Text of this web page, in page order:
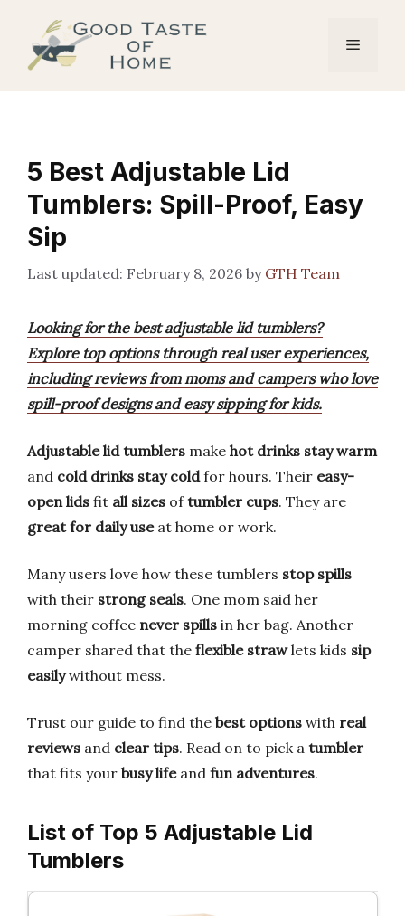
content
Menu
5 Best Adjustable Lid
Tumblers: Spill-Proof, Easy
Sip
February 8, 2026 by GTH Team
Looking for the best adjustable lid tumblers?
Explore top options through real user experiences,
including reviews from moms and campers who love
spill-proof designs and easy sipping for kids.
Adjustable lid tumblers make hot drinks stay warm
and cold drinks stay coldfor hours. Their easy-
open lids fit all sizes oftumbler cups. They are
great for daily useat home or work.
Many users love how these tumblers stop spills
with their strong seals. One mom said her
morning coffee never spills in her bag. Another
camper shared that the flexible strawlets kids sip
easilywithout mess.
Trust our guide to find the best options with real
reviews and clear tips. Read on to pick a tumbler
that fits your busy lifeand fun adventures.
List of Top 5 Adjustable Lid
Tumblers